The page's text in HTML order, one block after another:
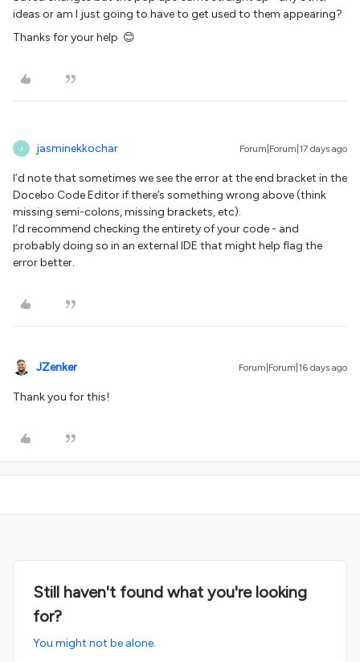
ideas or am I just going to have to get used to them appearing?
Thanks for your help 😊
J jasminekkochar Forum|Forum|17 days ago
I’d note that sometimes we see the error at the end bracket in the
Docebo Code Editor if there’s something wrong above (think
missing semi-colons, missing brackets, etc).
I’d recommend checking the entirety of your code - and
probably doing so in an external IDE that might help flag the
error better.
JZenker Forum|Forum|16 days ago
Thank you for this!
Still haven't found what you're looking
for?
You might not be alone.